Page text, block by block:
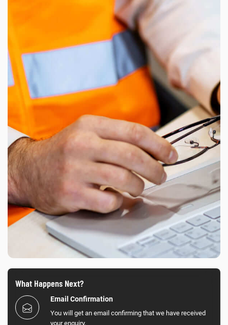
What Happens Next?
Email Confirmation
You will get an email confirming that we have received
your enquiry.